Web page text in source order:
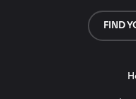
FIND